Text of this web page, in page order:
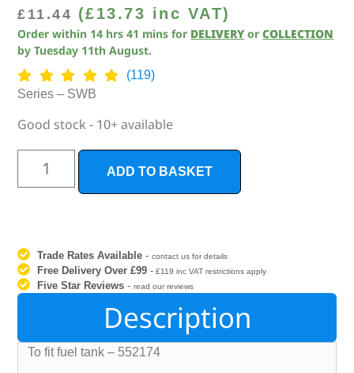
£ 11.44 (£13.73 inc VAT)
Order within 14 hrs 41 mins for DELIVERY orCOLLECTION
byTuesday 11th August.
(119)
Series – SWB
Good stock - 10+ available
ADD TO BASKET
Trade Rates Available -contact us for details
Free Delivery Over £99 - £119 inc VAT restrictions apply
Five Star Reviews -read our reviews
Description
To fit fuel tank – 552174